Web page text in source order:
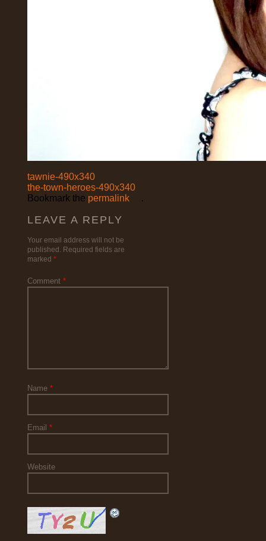
tawnie-490x340
the-town-heroes-490x340
Bookmark the permalink .
LEAVE A REPLY
Your email address will not be
published. Required fields are
marked *
Comment *
Name *
Email *
Website